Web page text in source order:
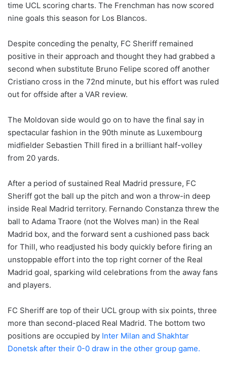
time UCL scoring charts. The Frenchman has now scored
nine goals this season for Los Blancos.
Despite conceding the penalty, FC Sheriff remained
positive in their approach and thought they had grabbed a
second when substitute Bruno Felipe scored off another
Cristiano cross in the 72nd minute, but his effort was ruled
out for offside after a VAR review.
The Moldovan side would go on to have the final say in
spectacular fashion in the 90th minute as Luxembourg
midfielder Sebastien Thill fired in a brilliant half-volley
from 20 yards.
After a period of sustained Real Madrid pressure, FC
Sheriff got the ball up the pitch and won a throw-in deep
inside Real Madrid territory. Fernando Constanza threw the
ball to Adama Traore (not the Wolves man) in the Real
Madrid box, and the forward sent a cushioned pass back
for Thill, who readjusted his body quickly before firing an
unstoppable effort into the top right corner of the Real
Madrid goal, sparking wild celebrations from the away fans
and players.
FC Sheriff are top of their UCL group with six points, three
more than second-placed Real Madrid. The bottom two
positions are occupied by Inter Milan and Shakhtar
Donetsk after their 0-0 draw in the other group game.